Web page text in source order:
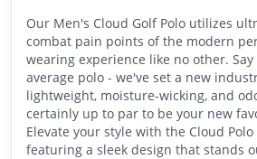
Our Men's Cloud Golf Polo utilizes
combat pain points of the modern
wearing experience like no other.
average polo - we've set a new
lightweight, moisture-wicking, and
certainly up to par to be your new
Elevate your style with the Cloud
featuring a sleek design that stands